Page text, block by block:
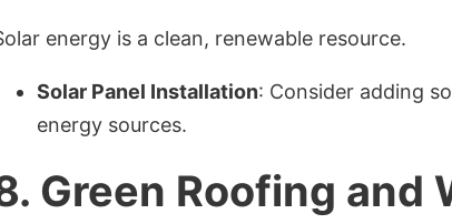
energy is a clean, renewable resource.
Solar Panel Installation: Consider adding
energy sources.
Green Roofing and